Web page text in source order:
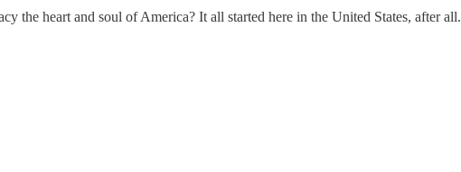
the heart and soul of America? It all started here in the United States, after all.